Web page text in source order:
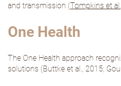
and transmission (Tompkins et
One Health
The One Health approach
solutions (Buttke et al., 2015;